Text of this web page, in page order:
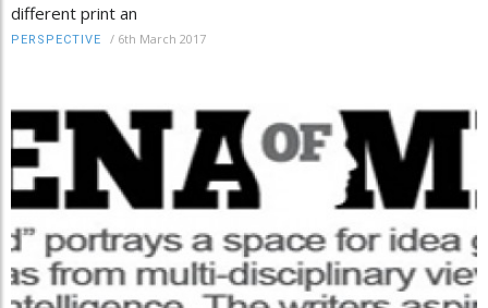
different print an
PERSPECTIVE / 6th March 2017